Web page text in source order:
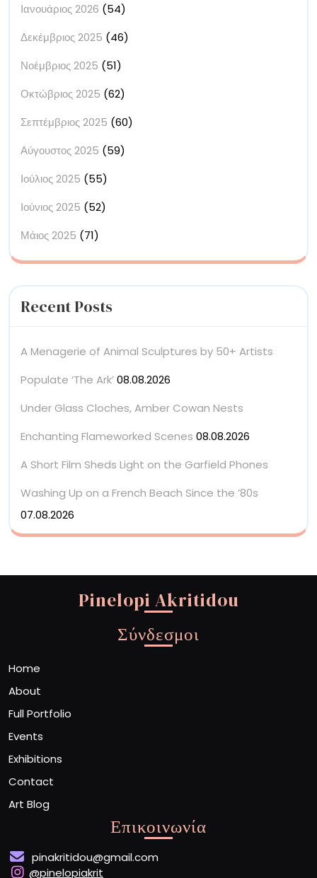
Ιανουάριος 2026 (54)
Δεκέμβριος 2025 (46)
Νοέμβριος 2025 (51)
Οκτώβριος 2025 (62)
Σεπτέμβριος 2025 (60)
Αύγουστος 2025 (59)
Ιούλιος 2025 (55)
Ιούνιος 2025 (52)
Μάιος 2025 (71)
Recent Posts
A Menagerie of Animal Sculptures by 50+ Artists
Populate ‘The Ark’08.08.2026
Under Glass Cloches, Amber Cowan Nests
Enchanting Flameworked Scenes 08.08.2026
A Short Film Sheds Light on the Garfield Phones
Washing Up on a French Beach Since the ’80s
07.08.2026
Pinelopi Akritidou
Σύνδεσμοι
Home
About
Full Portfolio
Events
Exhibitions
Contact
Art Blog
Επικοινωνία
pinakritidou@gmail.com
@pinelopiakrit